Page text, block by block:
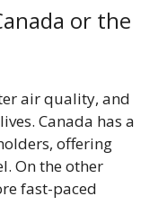
or the
air quality, and
Canada has a
offering
On the other
fast-paced